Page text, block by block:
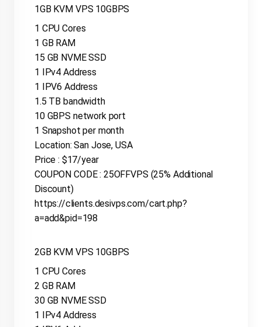
1GB KVM VPS 10GBPS
1 CPU Cores
1 GB RAM
15 GB NVME SSD
1 IPv4 Address
1 IPV6 Address
1.5 TB bandwidth
10 GBPS network port
1 Snapshot per month
Location: San Jose, USA
Price : $17/year
COUPON CODE : 25OFFVPS (25% Additional
Discount)
https://clients.desivps.com/cart.php?
a=add&pid=198
2GB KVM VPS 10GBPS
1 CPU Cores
2 GB RAM
30 GB NVME SSD
1 IPv4 Address